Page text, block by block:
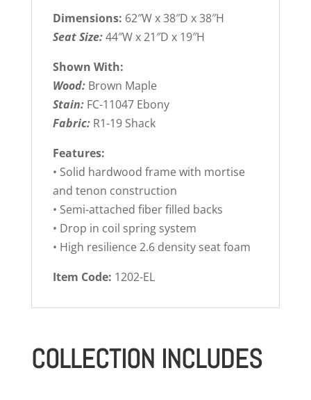
Dimensions: 62″W x 38″D x 38″H
Seat Size:44″W x 21″D x 19″H
Shown With:
Wood: Brown Maple
Stain: FC-11047 Ebony
Fabric: R1-19 Shack
Features:
• Solid hardwood frame with mortise
and tenon construction
• Semi-attached fiber filled backs
• Drop in coil spring system
• High resilience 2.6 density seat foam
Item Code: 1202-EL
COLLECTION INCLUDES